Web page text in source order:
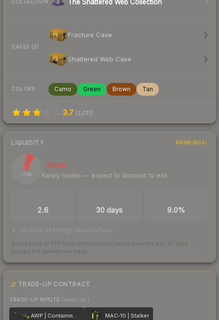
COLLECTION The Shattered Web Collection
CASES (2)
Fracture Case
Shattered Web Case
COLORS Camo Green Brown Tan
3.7 (2,011)
LIQUIDITY RANKINGS
9
/ 100
Illiquid
Rarely trades — expect to discount to exit
2.6 30 days 9.0%
30 days of listings ahead of you
Scored out of 100 from units actually traded over the last 30 days
across the markets we track.
TRADE-UP CONTRACT
TRADE-UP INPUTS (lower tier)
AWP | Containment Breach MAC-10 | Stalker